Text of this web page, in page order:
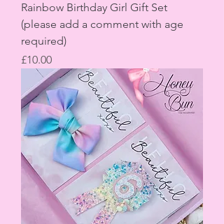
Rainbow Birthday Girl Gift Set
(please add a comment with age
required)
Price
£10.00